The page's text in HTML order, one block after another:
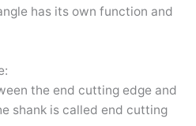
has its own function and
the end cutting edge and
shank is called end cutting